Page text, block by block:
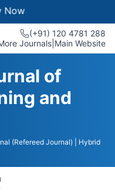
(+91) 120 4781 288
Journals Main Website
of
and
(Refereed Journal)
| Hybrid